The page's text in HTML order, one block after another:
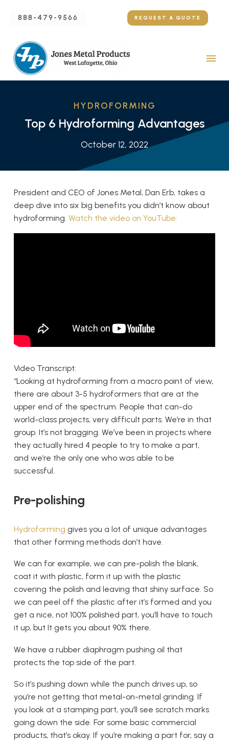
888-479-9566 REQUEST A QUOTE
HYDROFORMING
Top 6 Hydroforming Advantages
October 12, 2022
President and CEO of Jones Metal, Dan Erb, takes a
deep dive into six big benefits you didn’t know about
hydroforming. Watch the video on YouTube:
Video Transcript:
“Looking at hydroforming from a macro point of view,
there are about 3-5 hydroformers that are at the
upper end of the spectrum. People that can-do
world-class projects, very difficult parts. We’re in that
group. It’s not bragging. We’ve been in projects where
they actually hired 4 people to try to make a part,
and we’re the only one who was able to be
successful.
Pre-polishing
Hydroforming gives you a lot of unique advantages
that other forming methods don’t have.
We can for example, we can pre-polish the blank,
coat it with plastic, form it up with the plastic
covering the polish and leaving that shiny surface. So
we can peel off the plastic after it’s formed and you
get a nice, not 100% polished part, you’ll have to touch
it up, but It gets you about 90% there.
We have a rubber diaphragm pushing oil that
protects the top side of the part.
So it’s pushing down while the punch drives up, so
you’re not getting that metal-on-metal grinding. If
you look at a stamping part, you’ll see scratch marks
going down the side. For some basic commercial
products, that’s okay. If you’re making a part for, say a